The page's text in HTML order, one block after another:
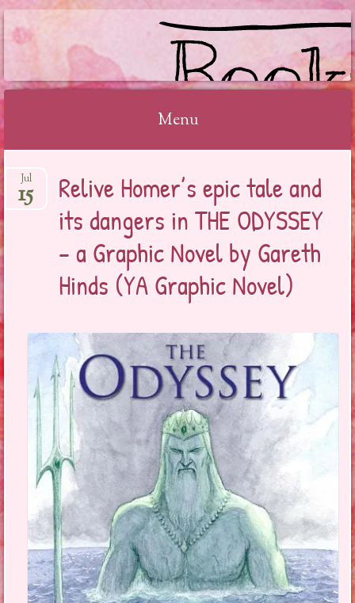
BOOKSYALOVE
Menu
to
content
Relive Homer’s epic tale and
its dangers in THE ODYSSEY
– a Graphic Novel by Gareth
Hinds (YA Graphic Novel)
Jul
15